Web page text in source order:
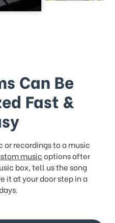
Can Be
Fast &
or recordings to a music
musicoptions after
box, tell us the song
it at your door step in a